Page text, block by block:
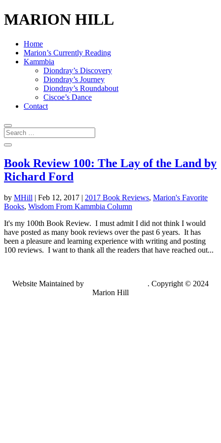
MARION HILL
Home
Marion’s Currently Reading
Kammbia
Diondray’s Discovery
Diondray’s Journey
Diondray’s Roundabout
Ciscoe’s Dance
Contact
Book Review 100: The Lay of the Land by
Richard Ford
by MHill | Feb 12, 2017 | 2017 Book Reviews, Marion's Favorite
Books, Wisdom From Kammbia Column
It's my 100th Book Review. I must admit I did not think I would
have posted as many book reviews over the past 6 years. It has
been a pleasure and learning experience with writing and posting
100 reviews. I want to thank all the readers that have reached out...
Website Maintained by
. Copyright © 2024
Marion Hill